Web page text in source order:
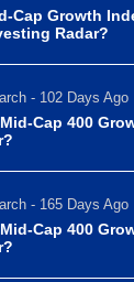
Cap Growth
Radar?
- 102 Days Ago
Cap 400
- 165 Days Ago
Cap 400